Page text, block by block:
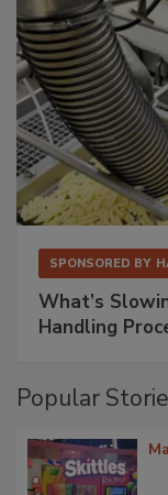
SPONSORED BY
What’s
Handling
Popular